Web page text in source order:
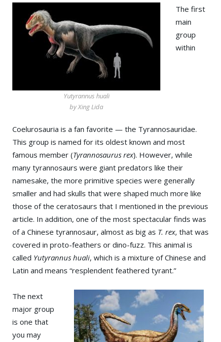
Yutyrannus huali
by Xing Lida
The first
main
group
within
Coelurosauria is a fan favorite — the Tyrannosauridae.
This group is named for its oldest known and most
famous member (Tyrannosaurus rex). However, while
many tyrannosaurs were giant predators like their
namesake, the more primitive species were generally
smaller and had skulls that were shaped much more like
those of the ceratosaurs that I mentioned in the previous
article. In addition, one of the most spectacular finds was
of a Chinese tyrannosaur, almost as big as T. rex, that was
covered in proto-feathers or dino-fuzz. This animal is
called Yutyrannus huali, which is a mixture of Chinese and
Latin and means “resplendent feathered tyrant.”
The next
major group
is one that
you may